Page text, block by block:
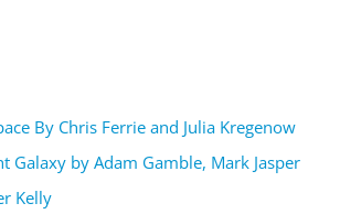
By Chris Ferrie and Julia Kregenow
Galaxy by Adam Gamble, Mark Jasper
Kelly